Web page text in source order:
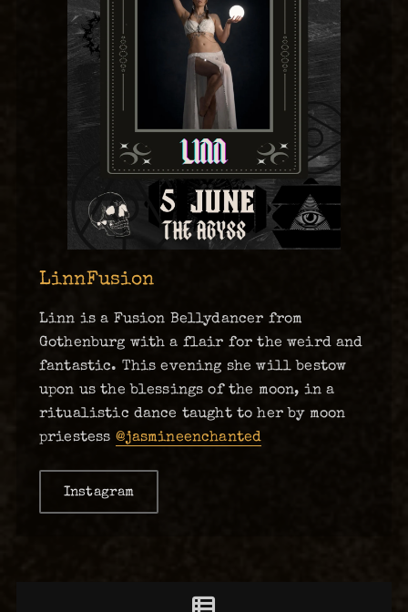
LinnFusion
Linn is a Fusion Bellydancer from
Gothenburg with a flair for the weird and
fantastic. This evening she will bestow
upon us the blessings of the moon, in a
ritualistic dance taught to her by moon
priestess @jasmineenchanted
Instagram